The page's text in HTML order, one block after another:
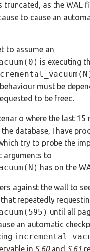
truncated, as the WAL
to cause an
to assume an
is executing
must be
to be freed.
where the last 15
database, I have
try to probe the
arguments to
has on the
against the wall to
repeatedly
until all
an automatic
in S.60and S.61